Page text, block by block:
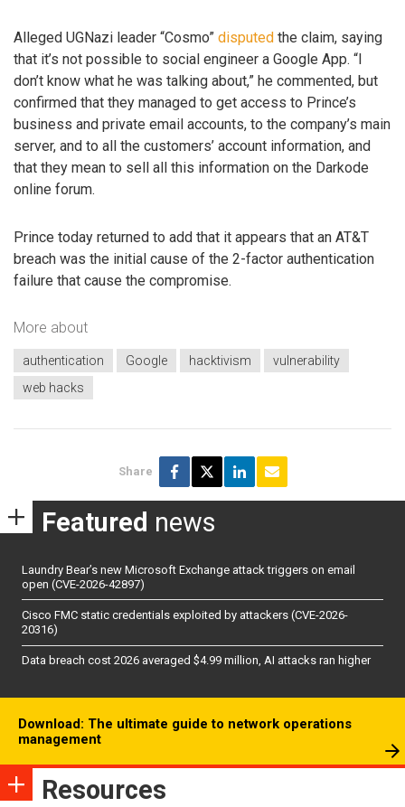
Alleged UGNazi leader “Cosmo” disputed the claim, saying
that it’s not possible to social engineer a Google App. “I
don’t know what he was talking about,” he commented, but
confirmed that they managed to get access to Prince’s
business and private email accounts, to the company’s main
server, and to all the customers’ account information, and
that they mean to sell all this information on the Darkode
online forum.
Prince today returned to add that it appears that an AT&T
breach was the initial cause of the 2-factor authentication
failure that cause the compromise.
More about
authentication Google hacktivism
vulnerability
web hacks
Share
Featured news
Laundry Bear’s new Microsoft Exchange attack triggers on email
open (CVE-2026-42897)
Cisco FMC static credentials exploited by attackers (CVE-2026-
20316)
Data breach cost 2026 averaged $4.99 million, AI attacks ran higher
Download: The ultimate guide to network operations
management
Resources